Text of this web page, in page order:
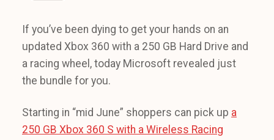
If you’ve been dying to get your hands on an
updated Xbox 360 with a 250 GB Hard Drive and
a racing wheel, today Microsoft revealed just
the bundle for you.
Starting in “mid June” shoppers can pick up a
250 GB Xbox 360 S with a Wireless Racing